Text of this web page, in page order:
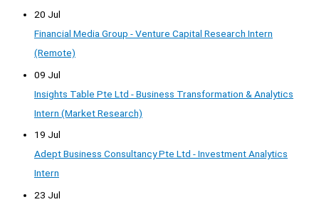
20 Jul
Financial Media Group - Venture Capital Research Intern
(Remote)
09 Jul
Insights Table Pte Ltd - Business Transformation & Analytics
Intern (Market Research)
19 Jul
Adept Business Consultancy Pte Ltd - Investment Analytics
Intern
23 Jul